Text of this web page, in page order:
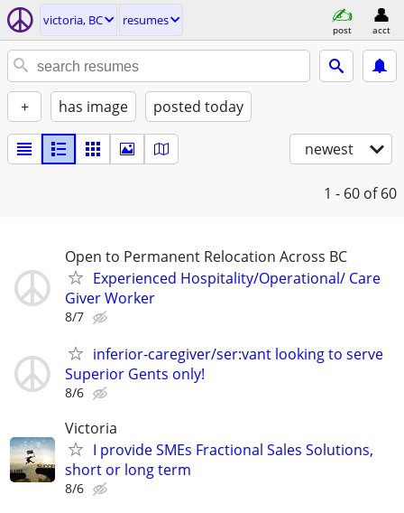
victoria, BC resumes
post acct
+ has image posted today
newest
1 - 60 of 60
Open to Permanent Relocation Across BC
Experienced Hospitality/Operational/ Care
Giver Worker
8/7
inferior-caregiver/ser:vant looking to serve
Superior Gents only!
8/6
Victoria
I provide SMEs Fractional Sales Solutions,
short or long term
8/6